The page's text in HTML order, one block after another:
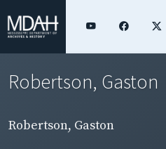
Robertson, Gaston
Robertson, Gaston